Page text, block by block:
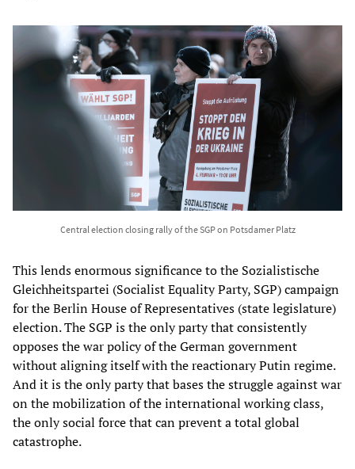
Central election closing rally of the SGP on Potsdamer Platz
This lends enormous significance to the Sozialistische
Gleichheitspartei (Socialist Equality Party, SGP) campaign
for the Berlin House of Representatives (state legislature)
election. The SGP is the only party that consistently
opposes the war policy of the German government
without aligning itself with the reactionary Putin regime.
And it is the only party that bases the struggle against war
on the mobilization of the international working class,
the only social force that can prevent a total global
catastrophe.